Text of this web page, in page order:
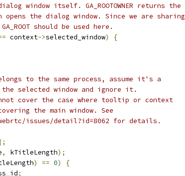
window itself. GA_ROOTOWNER returns the
the dialog window. Since we are sharing
should be used here.
context->selected_window)
{
to the same process, assume it's a
selected window and ignore it.
cover the case where tooltip or context
the main window. See
issues/detail?id=8062 for details.
, kTitleLength);
) == 0)
{
;